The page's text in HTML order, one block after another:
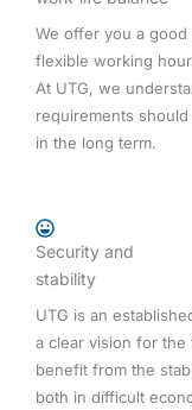
We offer you a
flexible working
At UTG, we
requirements
in the long term.
Security and
stability
UTG is an
a clear vision for
benefit from the
both in difficult